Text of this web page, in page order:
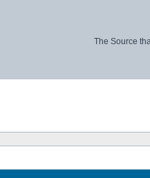
The Source